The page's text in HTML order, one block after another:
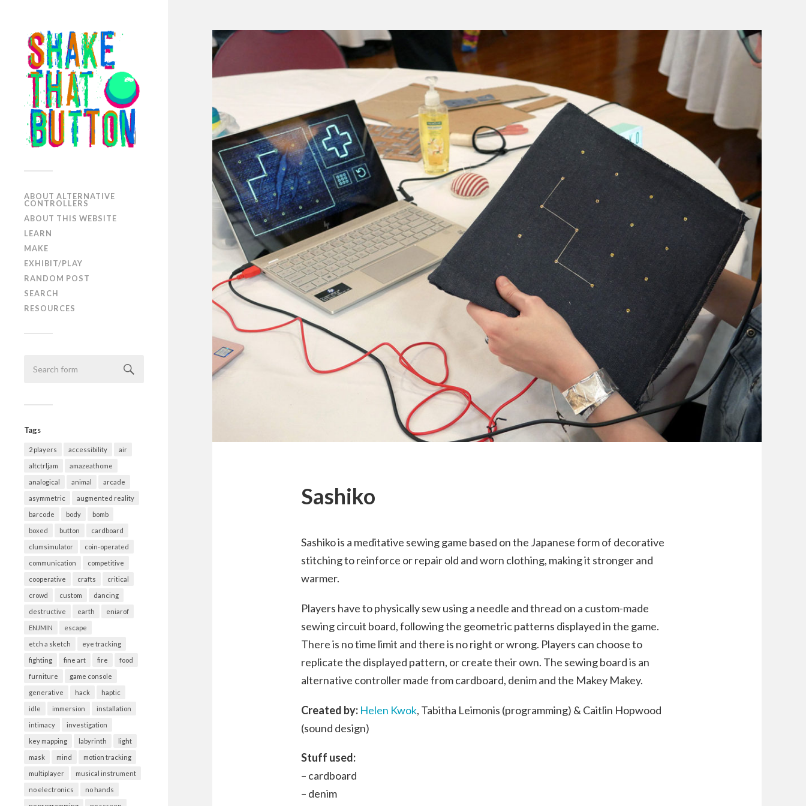
ABOUT ALTERNATIVE
CONTROLLERS
ABOUT THIS WEBSITE
LEARN
MAKE
EXHIBIT/PLAY
RANDOM POST
SEARCH
RESOURCES
Tags
2 players accessibility air
altctrljam amazeathome
analogical animal arcade
asymmetric augmented reality
barcode body bomb
boxed button cardboard
clumsimulator coin-operated
communication competitive
cooperative crafts critical
crowd custom dancing
destructive earth eniarof
ENJMIN escape
etch a sketch eye tracking
fighting fine art fire food
furniture game console
generative hack haptic
idle immersion installation
intimacy investigation
key mapping labyrinth light
mask mind motion tracking
multiplayer musical instrument
no electronics no hands
Sashiko
Sashikois a meditative sewing game based on the Japanese form of decorative
stitching to reinforce or repair old and worn clothing, making it stronger and
warmer.
Players have to physically sew using a needle and thread on a custom-made
sewing circuit board, following the geometric patterns displayed in the game.
There is no time limit and there is no right or wrong. Players can choose to
replicate the displayed pattern, or create their own. The sewing board is an
alternative controller made from cardboard, denim and the Makey Makey.
Created by: Helen Kwok, Tabitha Leimonis (programming) & Caitlin Hopwood
(sound design)
Stuff used:
– cardboard
– denim